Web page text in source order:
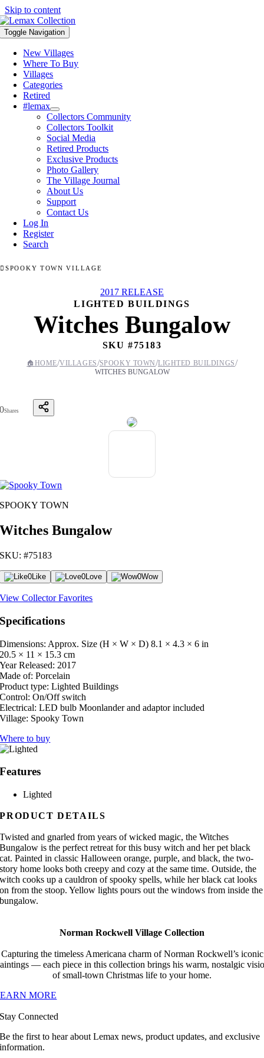
Skip to content
Toggle Navigation
New Villages
Where To Buy
Villages
Categories
Retired
#lemax
Collectors Community
Collectors Toolkit
Social Media
Retired Products
Exclusive Products
Photo Gallery
The Village Journal
About Us
Support
Contact Us
Log In
Register
Search
SPOOKY TOWN VILLAGE
2017 RELEASE
LIGHTED BUILDINGS
Witches Bungalow
SKU #75183
🏠 HOME/VILLAGES/SPOOKY TOWN/LIGHTED BUILDINGS/
WITCHES BUNGALOW
0Shares
SPOOKY TOWN
Witches Bungalow
SKU: #75183
0Like 0Love 0Wow
View Collector Favorites
Specifications
Dimensions: Approx. Size (H × W × D) 8.1 × 4.3 × 6 in
20.5 × 11 × 15.3 cm
Year Released: 2017
Made of: Porcelain
Product type: Lighted Buildings
Control: On/Off switch
Electrical: LED bulb Moonlander and adaptor included
Village: Spooky Town
Where to buy
Features
Lighted
PRODUCT DETAILS
Twisted and gnarled from years of wicked magic, the Witches
Bungalow is the perfect retreat for this busy witch and her pet black
cat. Painted in classic Halloween orange, purple, and black, the two-
story home looks both creepy and cozy at the same time. Outside, the
witch cooks up a cauldron of spooky spells, while her black cat looks
on from the stoop. Yellow lights pours out the windows from inside the
bungalow.
Norman Rockwell Village Collection
Capturing the timeless Americana charm of Norman Rockwell’s iconic
— each piece in this collection brings his warm, nostalgic
of small-town Christmas life to your home.
MORE
Stay Connected
Be the first to hear about Lemax news, product updates, and exclusive
information.